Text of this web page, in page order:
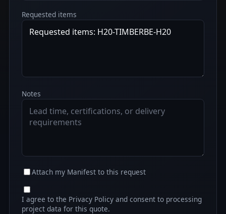
Requested items
Notes
Attach my Manifest to this request
I agree to the Privacy Policy and consent to processing
project data for this quote.